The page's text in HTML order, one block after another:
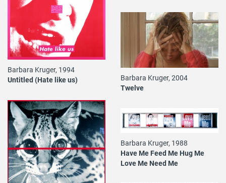
Barbara Kruger, 1994
Untitled (Hate like us)
Barbara Kruger, 2004
Twelve
Barbara Kruger, 1988
Have Me Feed Me Hug Me
Love Me Need Me